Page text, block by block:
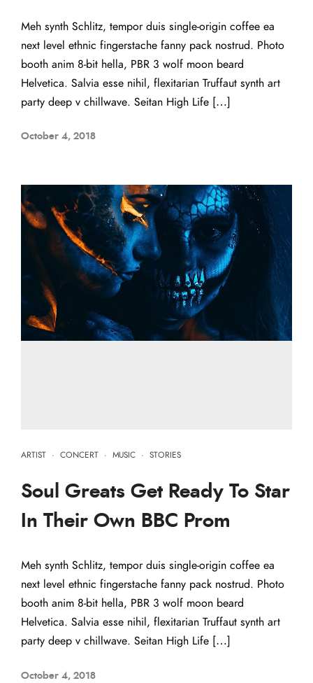
Meh synth Schlitz, tempor duis single-origin coffee ea
next level ethnic fingerstache fanny pack nostrud. Photo
booth anim 8-bit hella, PBR 3 wolf moon beard
Helvetica. Salvia esse nihil, flexitarian Truffaut synth art
party deep v chillwave. Seitan High Life […]
October 4, 2018
ARTIST · CONCERT · MUSIC · STORIES
Soul Greats Get Ready To Star
In Their Own BBC Prom
Meh synth Schlitz, tempor duis single-origin coffee ea
next level ethnic fingerstache fanny pack nostrud. Photo
booth anim 8-bit hella, PBR 3 wolf moon beard
Helvetica. Salvia esse nihil, flexitarian Truffaut synth art
party deep v chillwave. Seitan High Life […]
October 4, 2018